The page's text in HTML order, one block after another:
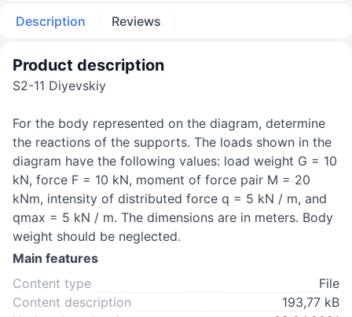
Description Reviews
Product description
S2-11 Diyevskiy
For the body represented on the diagram, determine
the reactions of the supports. The loads shown in the
diagram have the following values: load weight G = 10
kN, force F = 10 kN, moment of force pair M = 20
kNm, intensity of distributed force q = 5 kN / m, and
qmax = 5 kN / m. The dimensions are in meters. Body
weight should be neglected.
Main features
Content type
File
Content description
193,77 kB